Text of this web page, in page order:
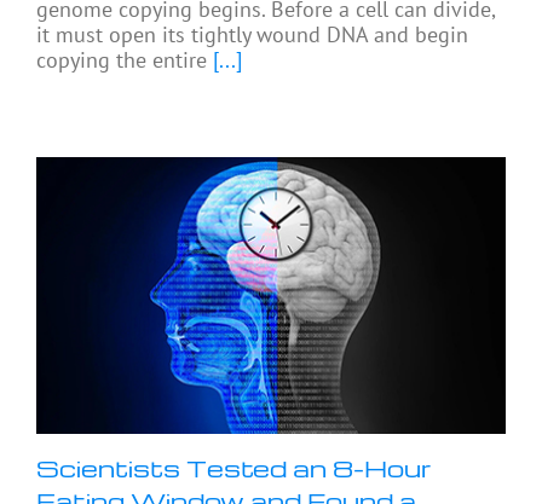
genome copying begins. Before a cell can divide,
it must open its tightly wound DNA and begin
copying the entire [...]
Scientists Tested an 8-Hour